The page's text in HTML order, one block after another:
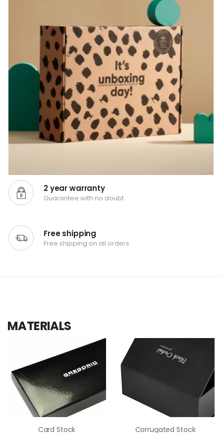
2 year warranty
Guarantee with no doubt
Free shipping
Free shipping on all orders
MATERIALS
Card Stock Corrugated Stock